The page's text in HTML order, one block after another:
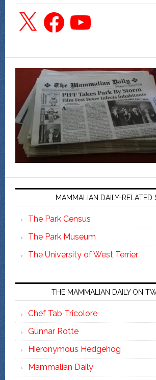
X FacebookYouTube
MAMMALIAN DAILY-RELATED
The Park Census
The Park Museum
The University of West Terrier
THE MAMMALIAN DAILY ON
Chef Tab Tricolore
Gunnar Rotte
Hieronymous Hedgehog
Mammalian Daily